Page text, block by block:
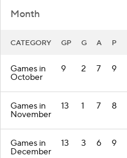
Month
CATEGORY GP G A P
Games in
October
9 2 7 9
Games in
November
13 1 7 8
Games in
December
13 3 6 9